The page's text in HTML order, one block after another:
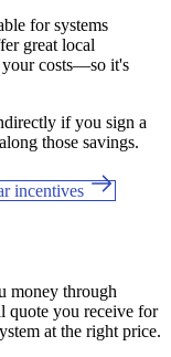
for systems
great local
your costs—so it's
if you sign a
those savings.
incentives
money through
quote you receive for
at the right price.